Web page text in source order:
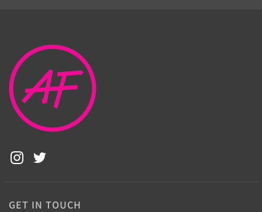
GET IN TOUCH